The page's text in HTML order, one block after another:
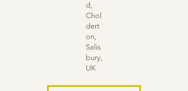
d,
Chol
dert
on,
Salis
bury,
UK